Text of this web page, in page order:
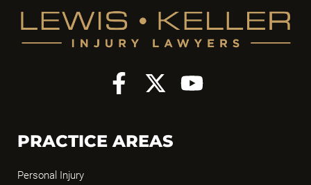
PRACTICE AREAS
Personal Injury